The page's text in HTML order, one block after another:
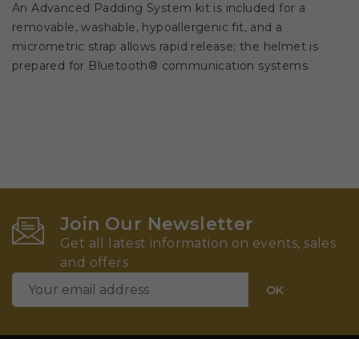
An Advanced Padding System kit is included for a
removable, washable, hypoallergenic fit, and a
micrometric strap allows rapid release; the helmet is
prepared for Bluetooth® communication systems.
Join Our Newsletter
Get all latest information on events, sales
and offers